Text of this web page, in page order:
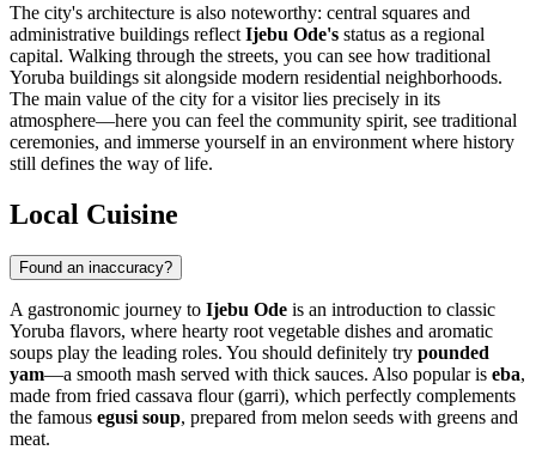
The city's architecture is also noteworthy: central squares and
administrative buildings reflect Ijebu Ode's status as a regional
capital. Walking through the streets, you can see how traditional
Yoruba buildings sit alongside modern residential neighborhoods.
The main value of the city for a visitor lies precisely in its
atmosphere—here you can feel the community spirit, see traditional
ceremonies, and immerse yourself in an environment where history
still defines the way of life.
Local Cuisine
Found an inaccuracy?
A gastronomic journey to Ijebu Ode is an introduction to classic
Yoruba flavors, where hearty root vegetable dishes and aromatic
soups play the leading roles. You should definitely try pounded
yam—a smooth mash served with thick sauces. Also popular is eba,
made from fried cassava flour (garri), which perfectly complements
the famous egusi soup, prepared from melon seeds with greens and
meat.